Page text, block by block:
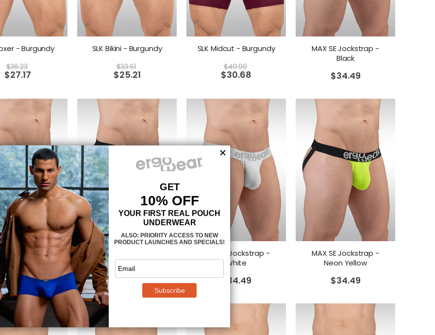
- Burgundy
$36.23
$27.17
SLK Bikini - Burgundy
$33.61
$25.21
SLK Midcut - Burgundy
$40.90
$30.68
MAX SE Jockstrap -
Black
$34.49
SE Jockstrap -
Royal Blue
$34.49
MAX SE Jockstrap - Red
34.49
MAX SE Jockstrap -
White
$ 34.49
MAX SE Jockstrap -
Neon Yellow
$34.49